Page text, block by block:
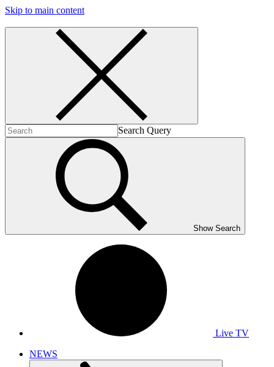
Skip to main content
Search Query
Show Search
Live TV
NEWS